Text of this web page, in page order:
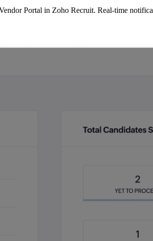
Portal in Zoho Recruit. Real-time